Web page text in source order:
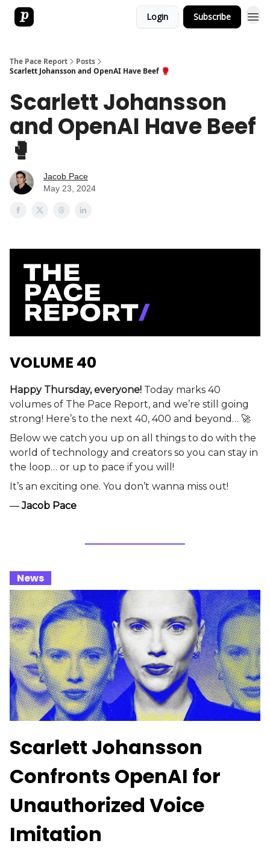
Login Subscribe
The Pace Report
Posts
Scarlett Johansson and OpenAI Have Beef 🥊
Scarlett Johansson
and OpenAI Have Beef
🥊
Jacob Pace
May 23, 2024
VOLUME 40
Happy Thursday, everyone! Today marks 40
volumes of The Pace Report, and we’re still going
strong! Here’s to the next 40, 400 and beyond… 🚀
Below we catch you up on all things to do with the
world of technology and creators so you can stay in
the loop… or up to pace if you will!
It’s an exciting one. You don’t wanna miss out!
—Jacob Pace
News
Scarlett Johansson
Confronts OpenAI for
Unauthorized Voice
Imitation